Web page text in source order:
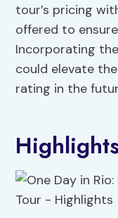
tour’s pricing
offered to
Incorporating
could elevate
rating in the